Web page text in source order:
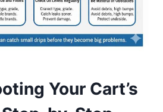
Your Cart’s